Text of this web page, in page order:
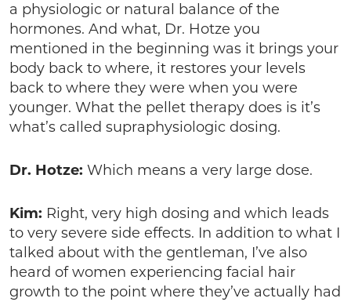
a physiologic or natural balance of the
hormones. And what, Dr. Hotze you
mentioned in the beginning was it brings your
body back to where, it restores your levels
back to where they were when you were
younger. What the pellet therapy does is it’s
what’s called supraphysiologic dosing.
Dr. Hotze: Which means a very large dose.
Kim: Right, very high dosing and which leads
to very severe side effects. In addition to what I
talked about with the gentleman, I’ve also
heard of women experiencing facial hair
growth to the point where they’ve actually had